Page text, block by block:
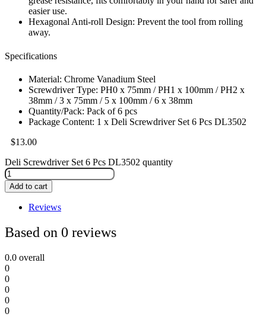
easier use.
Hexagonal Anti-roll Design: Prevent the tool from rolling
away.
Specifications
Material: Chrome Vanadium Steel
Screwdriver Type: PH0 x 75mm / PH1 x 100mm / PH2 x
38mm / 3 x 75mm / 5 x 100mm / 6 x 38mm
Quantity/Pack: Pack of 6 pcs
Package Content: 1 x Deli Screwdriver Set 6 Pcs DL3502
$13.00
Deli Screwdriver Set 6 Pcs DL3502 quantity
Add to cart
Reviews
Based on 0 reviews
0.0 overall
0
0
0
0
0